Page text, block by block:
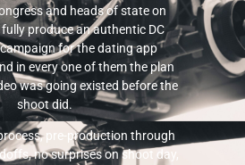
and heads of state on
produce an authentic DC
for the dating app
in every one of them the plan
was going existed before the
shoot did.
pre-production through
no surprises on shoot day,